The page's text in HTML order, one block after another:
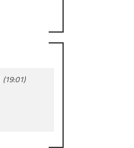
(19:01)